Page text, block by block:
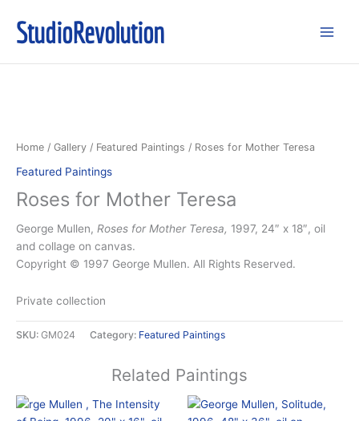
content
StudioRevolution
Home / Gallery / Featured Paintings / Roses for Mother Teresa
Featured Paintings
Roses for Mother Teresa
George Mullen, Roses for Mother Teresa, 1997, 24″ x 18″, oil
and collage on canvas.
Copyright © 1997 George Mullen. All Rights Reserved.
Private collection
SKU: GM024 Category: Featured Paintings
Related Paintings